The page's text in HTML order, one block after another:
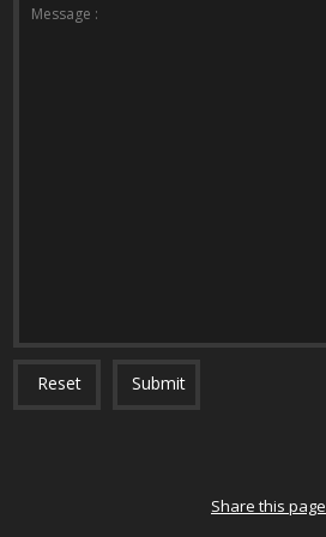
Message :
Reset Submit
Share this page